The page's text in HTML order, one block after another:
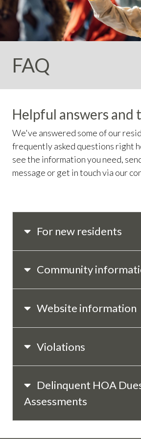
info
https://valleycircleestates.org/
ushttps://valleycircleestates.org/
services
https://
committeehttps://
violation
FAQ
Helpful answers and
We've answered some of our
frequently asked questions right
see the information you need,
message or get in touch via our
For new residents
Community
Website information
Violations
Delinquent HOA
Assessments